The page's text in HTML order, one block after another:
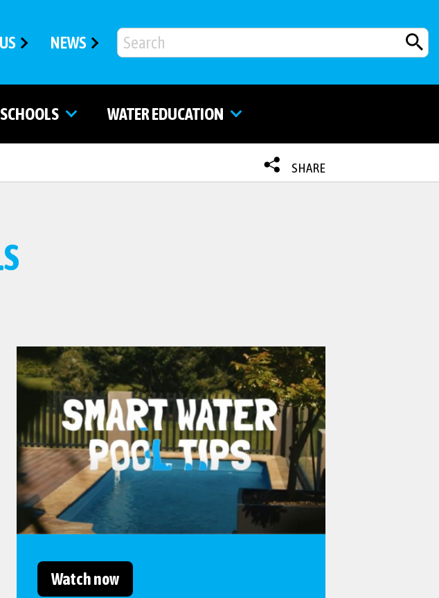
NEWS
WATER EDUCATION
SHARE
Watch now